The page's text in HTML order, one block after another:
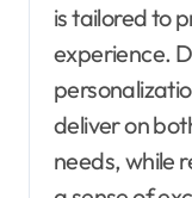
is tailored to
experience.
deliver on
needs, while